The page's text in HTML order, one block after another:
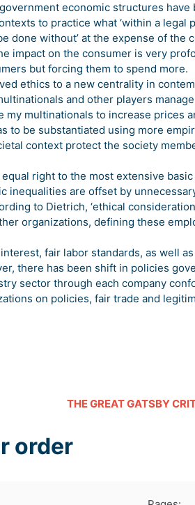
economic structures have
to practice what ‘within a legal
done without’ at the expense of the
impact on the consumer is very
but forcing them to spend more.
ethics to a new centrality in
and other players
multinationals to increase prices
to be substantiated using more
context protect the society
right to the most extensive
inequalities are offset by
to Dietrich, ‘ethical
organizations, defining these
fair labor standards, as well
there has been shift in policies
sector through each company
on policies, fair trade and
THE GREAT GATSBY
order